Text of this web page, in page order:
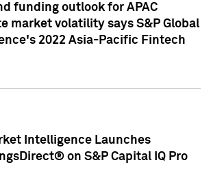
funding outlook for APAC
market volatility says S&P Global
2022 Asia-Pacific Fintech
Intelligence Launches
on S&P Capital IQ Pro